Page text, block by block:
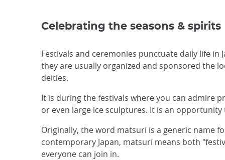
Celebrating the seasons & spirits
Festivals and ceremonies punctuate daily life
they are usually organized and sponsored the
deities.
It is during the festivals where you can admire
or even large ice sculptures. It is an
Originally, the word matsuri is a generic name
contemporary Japan, matsuri means both
everyone can join in.